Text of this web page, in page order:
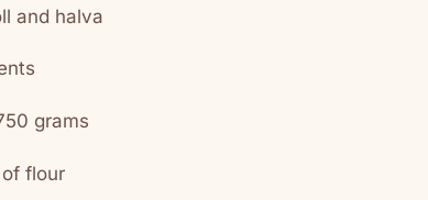
and halva
grams
flour